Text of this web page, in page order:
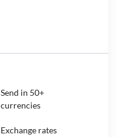
Send in 50+
currencies
Exchange rates